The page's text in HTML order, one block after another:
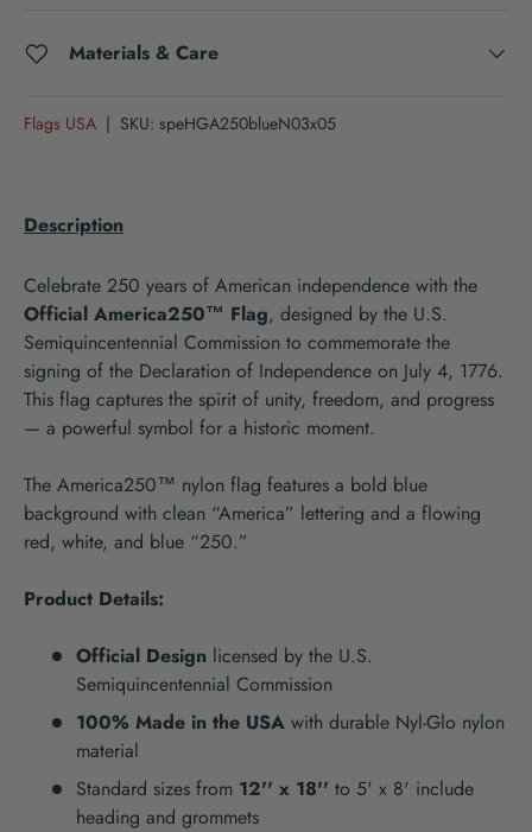
Materials & Care
Flags USA | SKU: speHGA250blueN03x05
Description
Celebrate 250 years of American independence with the
Official America250™ Flag, designed by the U.S.
Semiquincentennial Commission to commemorate the
signing of the Declaration of Independence on July 4, 1776.
This flag captures the spirit of unity, freedom, and progress
— a powerful symbol for a historic moment.
The America250™ nylon flag features a bold blue
background with clean “America” lettering and a flowing
red, white, and blue “250.”
Product Details:
Official Design licensed by the U.S.
Semiquincentennial Commission
100% Made in the USA with durable Nyl-Glo nylon
material
Standard sizes from 12'' x 18'' to 5' x 8' include
heading and grommets